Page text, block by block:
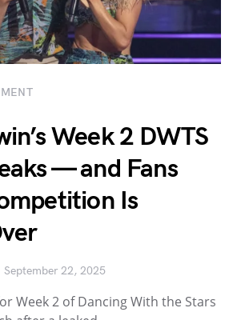
Week 2 DWTS
— and Fans
Is
September 22, 2025
Week 2 of Dancing With the Stars